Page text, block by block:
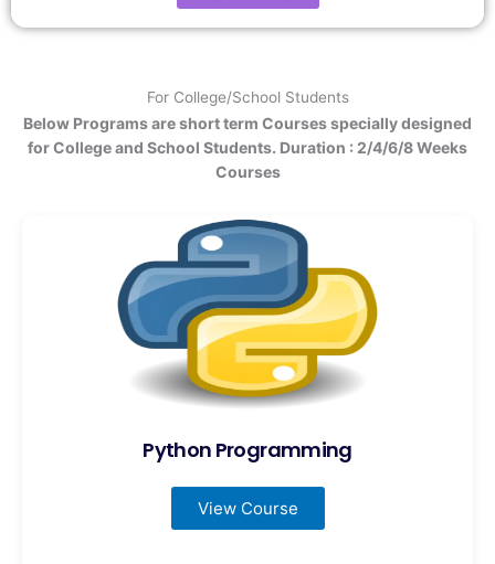
For College/School Students
Below Programs are short term Courses specially designed
for College and School Students. Duration : 2/4/6/8 Weeks
Courses
Python Programming
View Course